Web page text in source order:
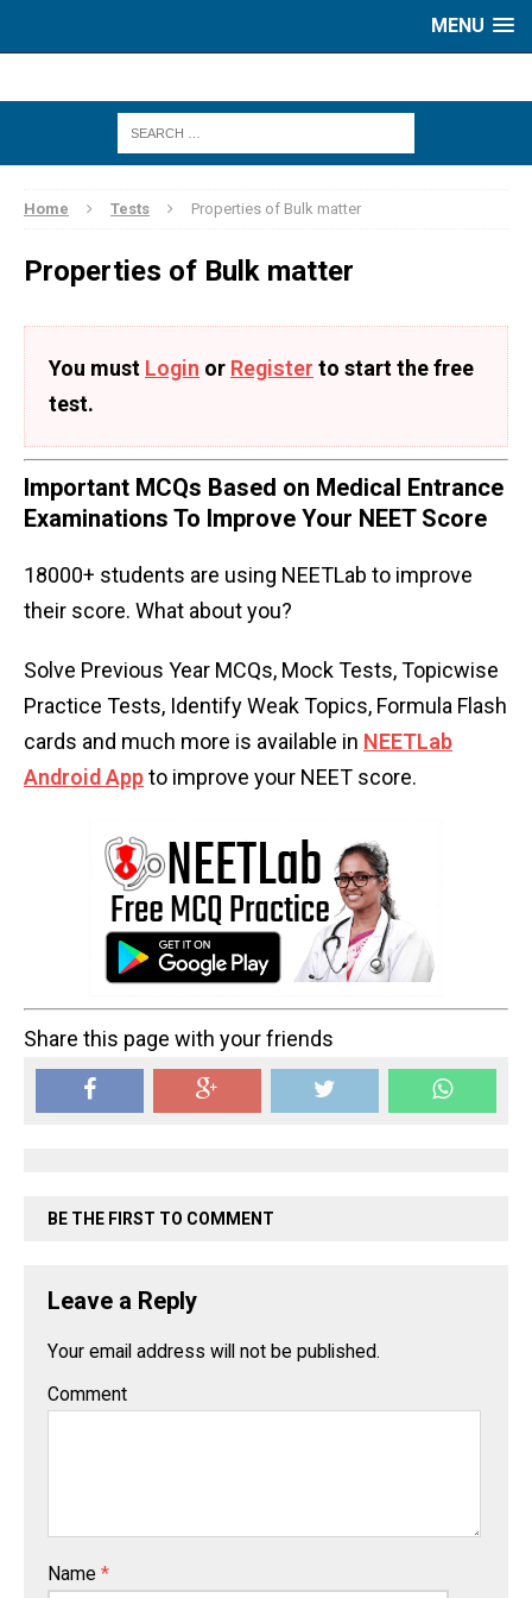
MENU
Home Tests Properties of Bulk matter
Properties of Bulk matter
You must Login or Register to start the free
test.
Important MCQs Based on Medical Entrance
Examinations To Improve Your NEET Score
18000+ students are using NEETLab to improve
their score. What about you?
Solve Previous Year MCQs, Mock Tests, Topicwise
Practice Tests, Identify Weak Topics, Formula Flash
cards and much more is available in NEETLab
Android Appto improve your NEET score.
Share this page with your friends
BE THE FIRST TO COMMENT
Leave a Reply
Your email address will not be published.
Comment
Name *